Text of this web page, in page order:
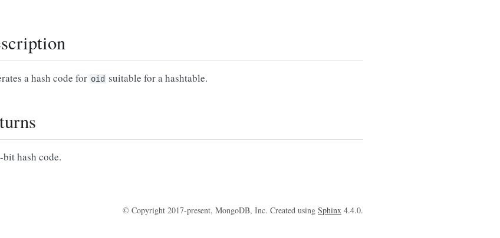
a hash code for oid suitable for a hashtable.
hash code.
© Copyright 2017-present, MongoDB, Inc. Created using Sphinx 4.4.0.